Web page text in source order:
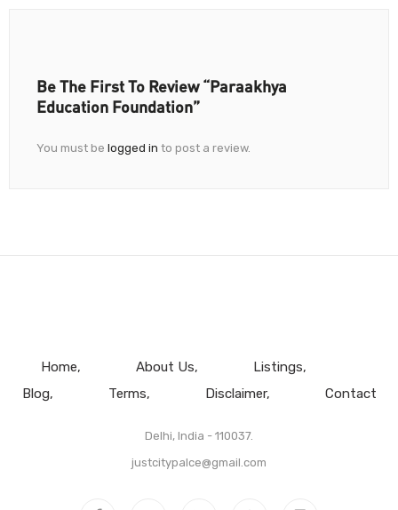
Be The First To Review “Paraakhya
Education Foundation”
You must be logged in to post a review.
Home About Us
Listings
Blog
Terms Disclaimer Contact
Delhi, India - 110037.
justcitypalce@gmail.com